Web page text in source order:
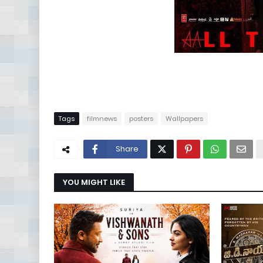
Tags filmnews posters Wallpapers
Share
YOU MIGHT LIKE